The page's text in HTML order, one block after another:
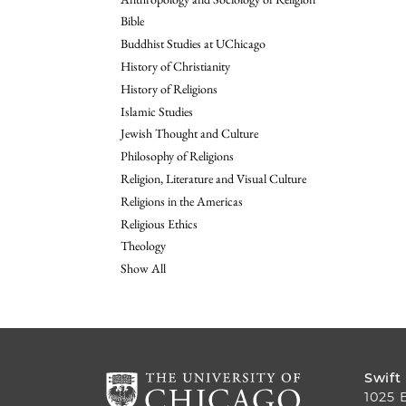
Bible
Buddhist Studies at UChicago
History of Christianity
History of Religions
Islamic Studies
Jewish Thought and Culture
Philosophy of Religions
Religion, Literature and Visual Culture
Religions in the Americas
Religious Ethics
Theology
Show All
Swift
1025